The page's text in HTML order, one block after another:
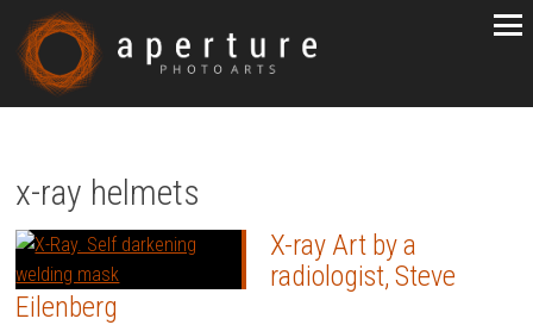
x-ray helmets
X-ray Art by a
radiologist, Steve
Eilenberg